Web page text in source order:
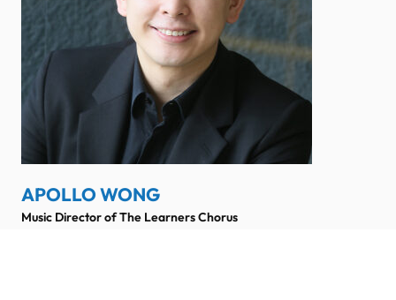
APOLLO WONG
Music Director of The Learners Chorus